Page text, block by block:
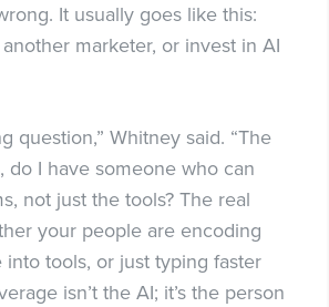
It usually goes like this:
marketer, or invest in AI
question,” Whitney said. “The
do I have someone who can
not just the tools? The real
your people are encoding
tools, or just typing faster
isn’t the AI; it’s the person